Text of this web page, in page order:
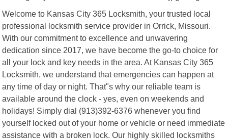
Welcome to Kansas City 365 Locksmith, your trusted local
professional locksmith service provider in Orrick, Missouri.
With our commitment to excellence and unwavering
dedication since 2017, we have become the go-to choice for
all your lock and key needs in the area. At Kansas City 365
Locksmith, we understand that emergencies can happen at
any time of day or night. That"s why our reliable team is
available around the clock - yes, even on weekends and
holidays! Simply dial (913)392-6376 whenever you find
yourself locked out of your home or vehicle or need immediate
assistance with a broken lock. Our highly skilled locksmiths